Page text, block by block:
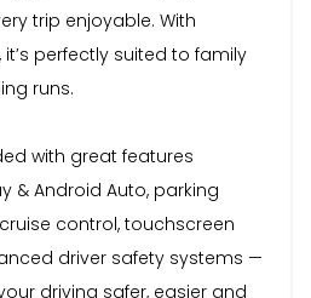
trip enjoyable. With
perfectly suited to family
runs.
with great features
& Android Auto, parking
control, touchscreen
driver safety systems —
driving safer, easier and